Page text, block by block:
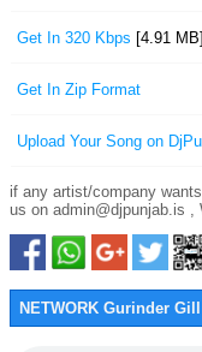
Get In 320 Kbps [4.91 MB]
Get In Zip Format
Upload Your Song on
if any artist/company
us on admin@djpunjab.is ,
NETWORK Gurinder